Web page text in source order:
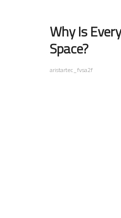
Why Is
Space?
aristartec_fvsa2f